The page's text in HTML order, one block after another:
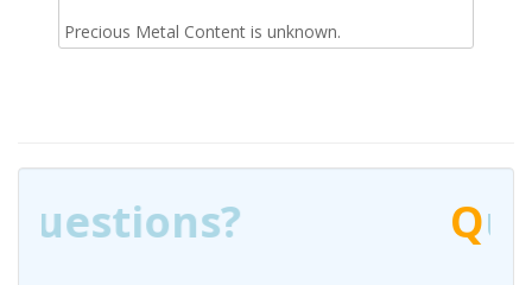
Precious Metal Content is unknown.
Questions?